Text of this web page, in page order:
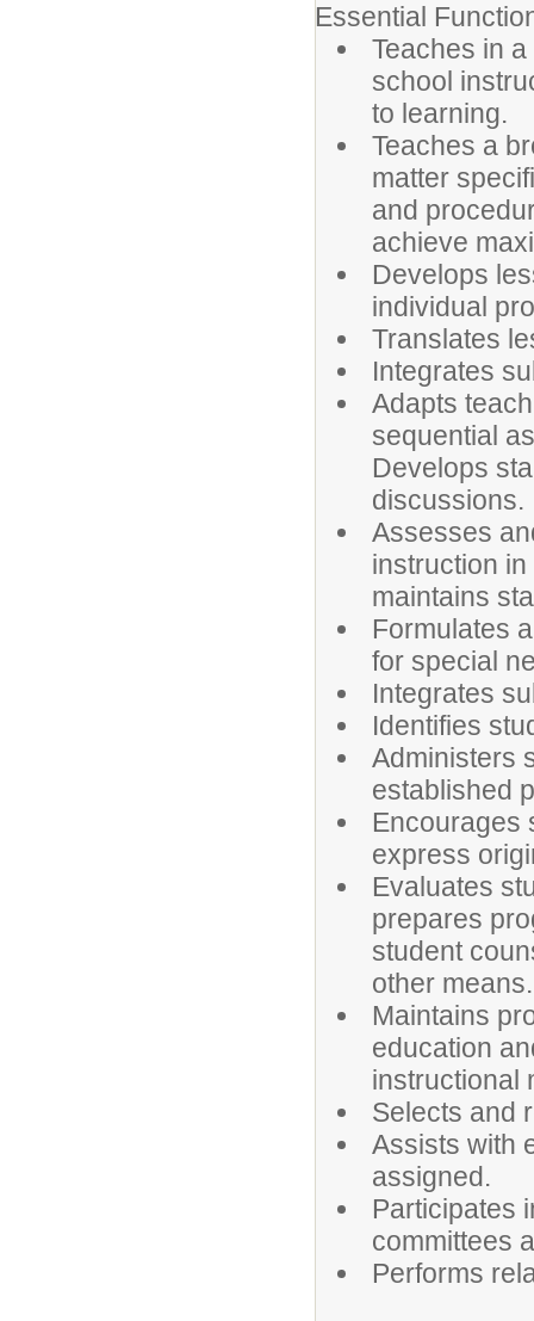
Essential
Teaches in
school
to learning.
Teaches a
matter
and
achieve
Develops
individual
Translates
Integrates
Adapts
sequential
Develops
discussions.
Assesses
instruction
maintains
Formulates
for special
Integrates
Identifies
Administers
established
Encourages
express
Evaluates
prepares
student
other means.
Maintains
education
instructional
Selects and
Assists with
assigned.
Participates
committees
Performs